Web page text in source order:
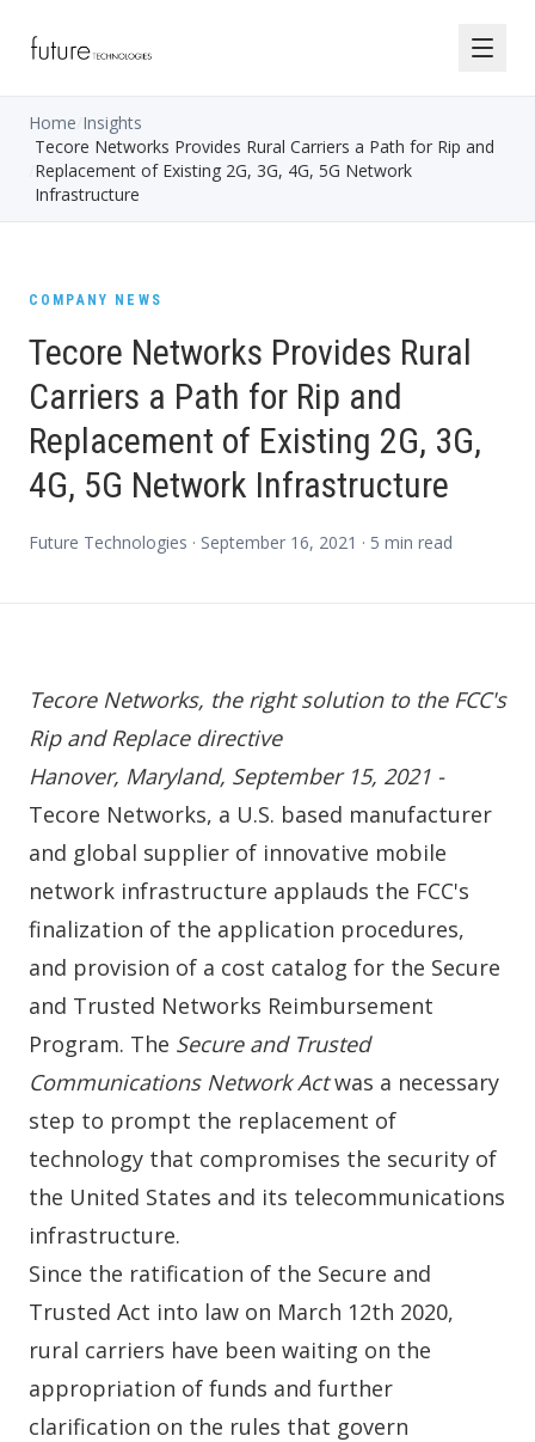
Home Insights
Tecore Networks Provides Rural Carriers a Path for Rip and
Replacement of Existing 2G, 3G, 4G, 5G Network
Infrastructure
COMPANY NEWS
Tecore Networks Provides Rural
Carriers a Path for Rip and
Replacement of Existing 2G, 3G,
4G, 5G Network Infrastructure
Future Technologies · September 16, 2021 · 5 min read
Tecore Networks, the right solution to the FCC's
Rip and Replace directive
Hanover, Maryland, September 15, 2021 -
Tecore Networks, a U.S. based manufacturer
and global supplier of innovative mobile
network infrastructure applauds the FCC's
finalization of the application procedures,
and provision of a cost catalog for the Secure
and Trusted Networks Reimbursement
Program. The Secure and Trusted
Communications Network Actwas a necessary
step to prompt the replacement of
technology that compromises the security of
the United States and its telecommunications
infrastructure.
Since the ratification of the Secure and
Trusted Act into law on March 12th 2020,
rural carriers have been waiting on the
appropriation of funds and further
clarification on the rules that govern